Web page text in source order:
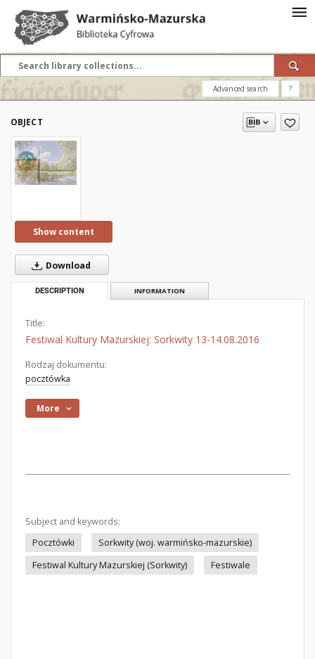
Advanced search ?
OBJECT
Show content
Download
DESCRIPTION INFORMATION
Title:
Festiwal Kultury Mazurskiej: Sorkwity 13-14.08.2016
Rodzaj dokumentu:
pocztówka
More
Subject and keywords:
Pocztówki
Sorkwity (woj. warmińsko-mazurskie)
Festiwal Kultury Mazurskiej (Sorkwity)
Festiwale